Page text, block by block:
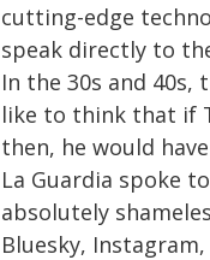
cutting-edge
speak directly to
In the 30s and 40s,
like to think that if
then, he would
La Guardia spoke
absolutely
Bluesky,